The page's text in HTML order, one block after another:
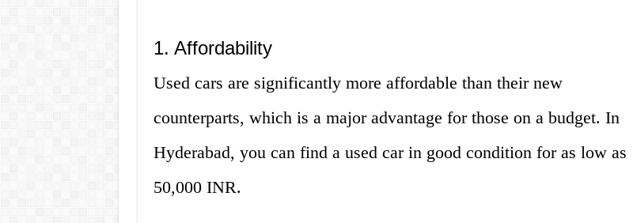
1. Affordability
Used cars are significantly more affordable than their new
counterparts, which is a major advantage for those on a budget. In
Hyderabad, you can find a used car in good condition for as low as
50,000 INR.